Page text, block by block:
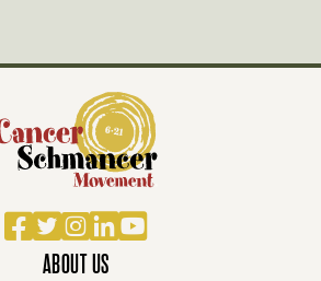
Facebook
TwitterInstagram
LinkedIn
YouTube
ABOUT US